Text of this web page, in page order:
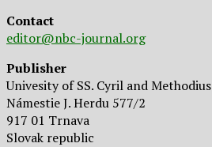
Contact
editor@nbc-journal.org
Publisher
Univesity of SS. Cyril and Methodius
Námestie J. Herdu 577/2
917 01 Trnava
Slovak republic